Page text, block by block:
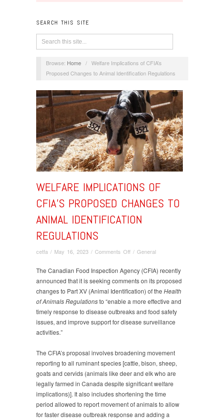
SEARCH THIS SITE
Browse: Home / Welfare Implications of CFIA’s
Proposed Changes to Animal Identification Regulations
WELFARE IMPLICATIONS OF
CFIA’S PROPOSED CHANGES TO
ANIMAL IDENTIFICATION
REGULATIONS
cetfa / May 16, 2023 / Comments Offon
Implications
of
CFIA’s
Proposed
to
Animal
/ General
The Canadian Food Inspection Agency (CFIA) recently
announced that it is seeking comments on its proposed
changes to Part XV (Animal Identification) of the Health
of Animals Regulationsto “enable a more effective and
timely response to disease outbreaks and food safety
issues, and improve support for disease surveillance
activities.”
The CFIA’s proposal involves broadening movement
reporting to all ruminant species [cattle, bison, sheep,
goats and cervids (animals like deer and elk who are
legally farmed in Canada despite significant welfare
implications)]. It also includes shortening the time
period allowed to report movement of animals to allow
for faster disease outbreak response and adding a